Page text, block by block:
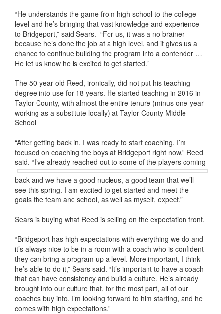
“He understands the game from high school to the college
level and he’s bringing that vast knowledge and experience
to Bridgeport,” said Sears. “For us, it was a no brainer
because he’s done the job at a high level, and it gives us a
chance to continue building the program into a contender …
He let us know he is excited to get started.”
The 50-year-old Reed, ironically, did not put his teaching
degree into use for 18 years. He started teaching in 2016 in
Taylor County, with almost the entire tenure (minus one-year
working as a substitute locally) at Taylor County Middle
School.
“After getting back in, I was ready to start coaching. I’m
focused on coaching the boys at Bridgeport right now,” Reed
said. “I’ve already reached out to some of the players coming
back and we have a good nucleus, a good team that we’ll
see this spring. I am excited to get started and meet the
goals the team and school, as well as myself, expect.”
Sears is buying what Reed is selling on the expectation front.
“Bridgeport has high expectations with everything we do and
it’s always nice to be in a room with a coach who is confident
they can bring a program up a level. More important, I think
he’s able to do it,” Sears said. “It’s important to have a coach
that can have consistency and build a culture. He’s already
brought into our culture that, for the most part, all of our
coaches buy into. I’m looking forward to him starting, and he
comes with high expectations.”